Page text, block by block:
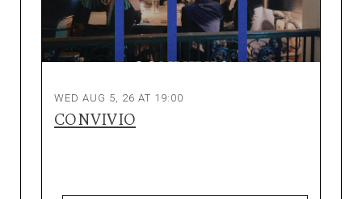
WED AUG 5, 26 AT 19:00
CONVIVIO